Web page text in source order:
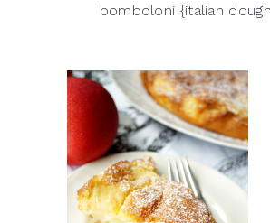
bomboloni {italian